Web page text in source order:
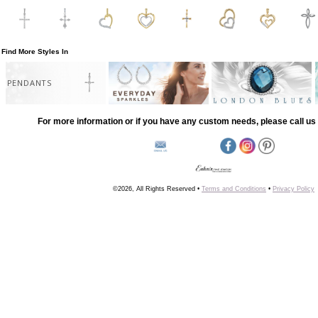
Find More Styles In
PENDANTS
For more information or if you have any custom needs, please call us
©2026, All Rights Reserved • Terms and Conditions • Privacy Policy